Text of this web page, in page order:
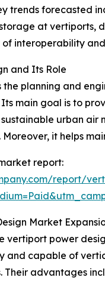
trends forecasted
at
of interoperability
and Its Role
planning and
main goal is to
urban
it helps
report:
report/
Market
vertiport power
and capable of
Their advantages